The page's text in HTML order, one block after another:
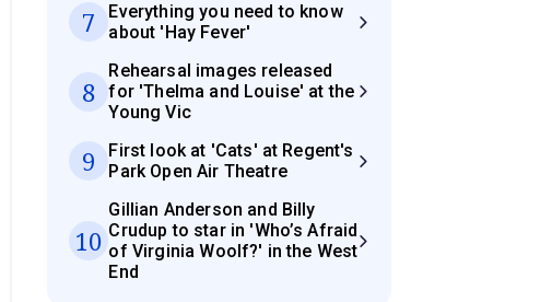
7
Everything you need to know
about 'Hay Fever'
8
Rehearsal images released
for 'Thelma and Louise' at the
Young Vic
9
First look at 'Cats' at Regent's
Park Open Air Theatre
10
Gillian Anderson and Billy
Crudup to star in 'Who’s Afraid
of Virginia Woolf?' in the West
End